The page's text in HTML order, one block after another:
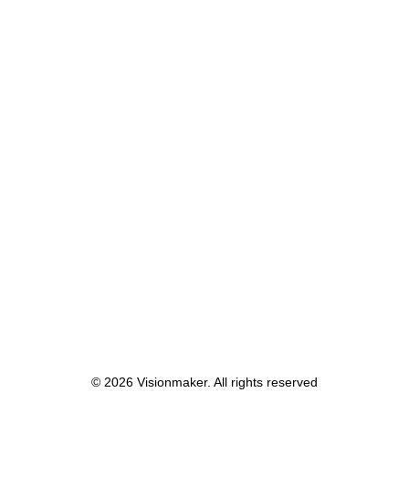
© 2026 Visionmaker. All rights reserved